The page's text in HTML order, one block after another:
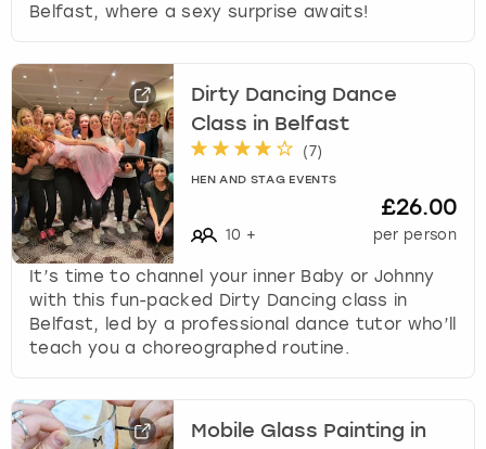
Belfast, where a sexy surprise awaits!
Dirty Dancing Dance
Class in Belfast
(7)
HEN AND STAG EVENTS
10 +
£26.00
per person
It’s time to channel your inner Baby or Johnny
with this fun-packed Dirty Dancing class in
Belfast, led by a professional dance tutor who’ll
teach you a choreographed routine.
Mobile Glass Painting in